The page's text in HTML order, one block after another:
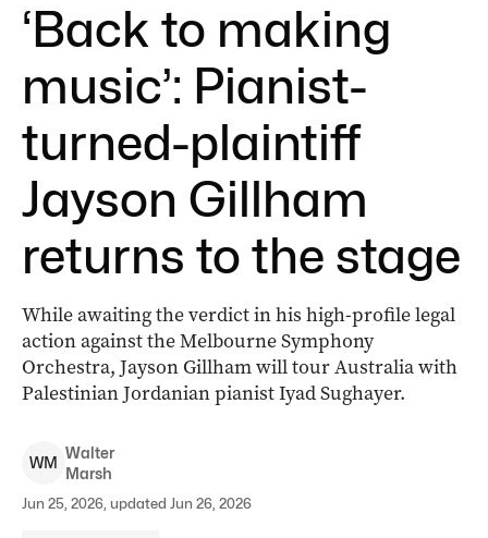
‘Back to making
music’: Pianist-
turned-plaintiff
Jayson Gillham
returns to the stage
While awaiting the verdict in his high-profile legal
action against the Melbourne Symphony
Orchestra, Jayson Gillham will tour Australia with
Palestinian Jordanian pianist Iyad Sughayer.
WM
Walter
Marsh
Jun 25, 2026, updated Jun 26, 2026